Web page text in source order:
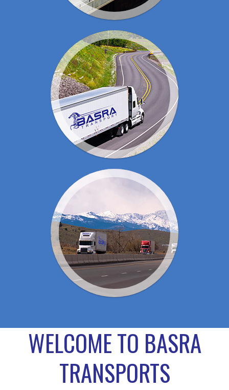
WELCOME TO BASRA
TRANSPORTS